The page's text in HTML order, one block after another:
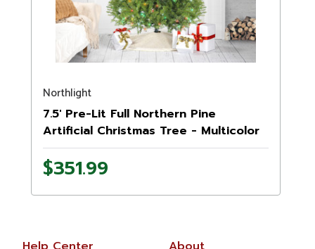
Northlight
7.5' Pre-Lit Full Northern Pine
Artificial Christmas Tree - Multicolor
LED Lights
$351.99